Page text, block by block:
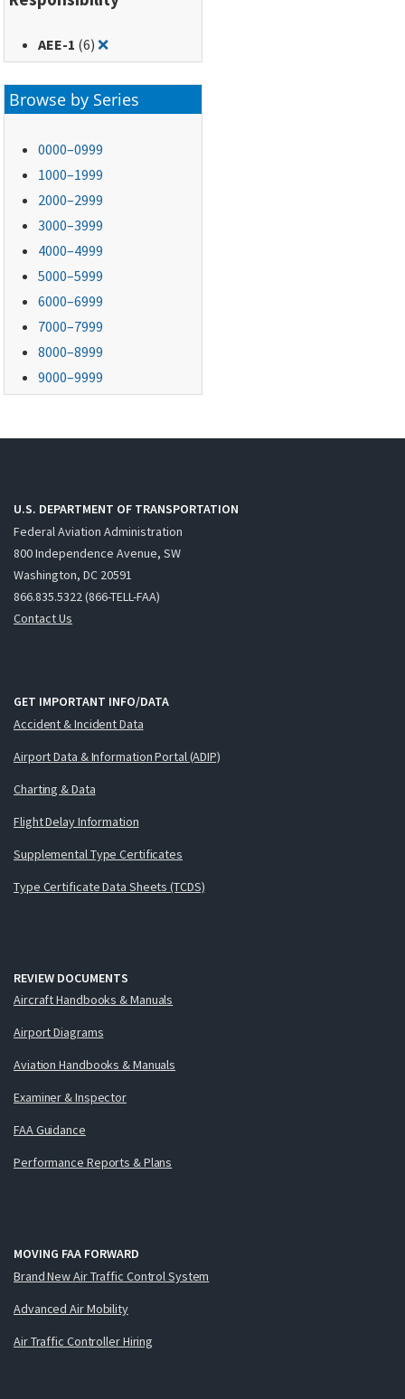
AEE-1 (6)❌Remove filter for: AEE-1
Browse by Series
0000–0999
1000–1999
2000–2999
3000–3999
4000–4999
5000–5999
6000–6999
7000–7999
8000–8999
9000–9999
U.S. DEPARTMENT OF TRANSPORTATION
Federal Aviation Administration
800 Independence Avenue, SW
Washington, DC 20591
866.835.5322 (866-TELL-FAA)
Contact Us
GET IMPORTANT INFO/DATA
Accident & Incident Data
Airport Data & Information Portal (ADIP)
Charting & Data
Flight Delay Information
Supplemental Type Certificates
Type Certificate Data Sheets (TCDS)
REVIEW DOCUMENTS
Aircraft Handbooks & Manuals
Airport Diagrams
Aviation Handbooks & Manuals
Examiner & Inspector
FAA Guidance
Performance Reports & Plans
MOVING FAA FORWARD
Brand New Air Traffic Control System
Advanced Air Mobility
Air Traffic Controller Hiring